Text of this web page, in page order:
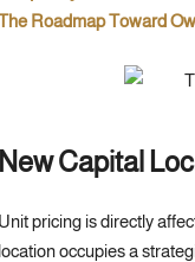
Roadmap Toward
New Capital
Unit pricing is directly
location occupies a